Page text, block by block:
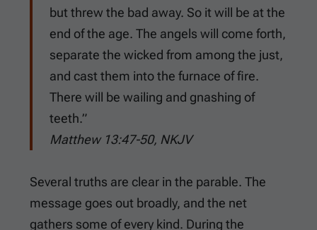
but threw the bad away. So it will be at the
end of the age. The angels will come forth,
separate the wicked from among the just,
and cast them into the furnace of fire.
There will be wailing and gnashing of
teeth.”
Matthew 13:47-50, NKJV
Several truths are clear in the parable. The
message goes out broadly, and the net
gathers some of every kind. During the